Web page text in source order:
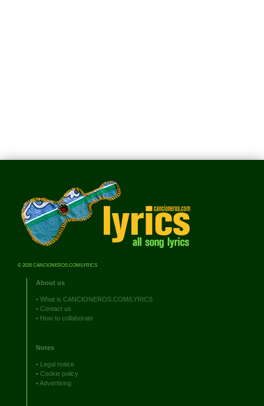
© 2026 CANCIONEROS.COM/LYRICS
About us
• What is CANCIONEROS.COM/LYRICS
• Contact us
• How to collaborate
Notes
•
Legal notice
• Cookie policy
•Advertising